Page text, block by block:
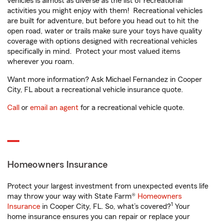
activities you might enjoy with them! Recreational vehicles
are built for adventure, but before you head out to hit the
open road, water or trails make sure your toys have quality
coverage with options designed with recreational vehicles
specifically in mind. Protect your most valued items
wherever you roam.
Want more information? Ask Michael Fernandez in Cooper
City, FL about a recreational vehicle insurance quote.
Call or email an agent for a recreational vehicle quote.
Homeowners Insurance
Protect your largest investment from unexpected events life
may throw your way with State Farm® Homeowners
Insurance in Cooper City, FL. So, what’s covered?1 Your
home insurance ensures you can repair or replace your